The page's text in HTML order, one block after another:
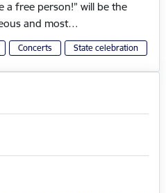
free person!” will be the
and most…
Concerts State celebration